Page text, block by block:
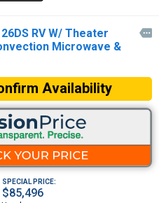
RV W/ Theater
Microwave &

Availability
SPECIAL PRICE:
$85,496